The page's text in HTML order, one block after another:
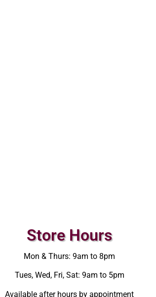
Store Hours
Mon & Thurs: 9am to 8pm
Tues, Wed, Fri, Sat: 9am to 5pm
Available after hours by appointment